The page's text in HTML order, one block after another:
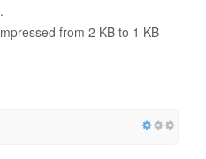
from 2 KB to 1 KB